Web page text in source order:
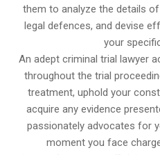
them to analyze the details
legal defences, and devise
your
An adept criminal trial lawyer
throughout the trial
treatment, uphold your
acquire any evidence
passionately advocates for
moment you face